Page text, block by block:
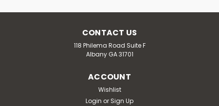
CONTACT US
118 Philema Road Suite F
Albany GA 31701
ACCOUNT
Wishlist
Login or Sign Up